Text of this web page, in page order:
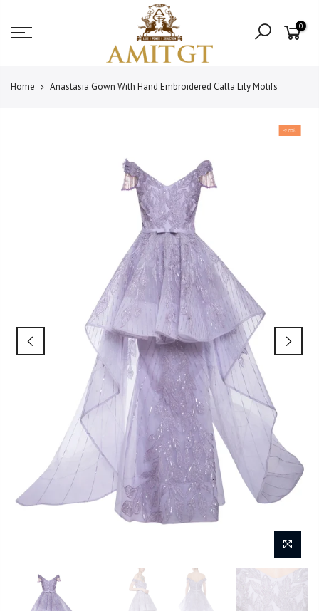
Read
the
content
0
Home Anastasia Gown With Hand Embroidered Calla Lily Motifs
-20%